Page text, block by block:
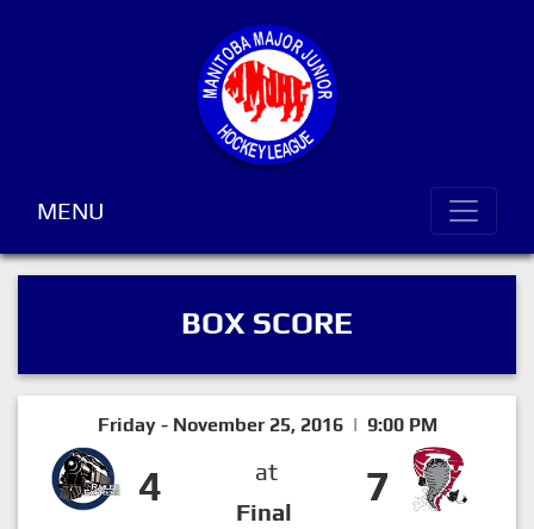
MENU
BOX SCORE
Friday - November 25, 2016 | 9:00 PM
4
at
Final
7